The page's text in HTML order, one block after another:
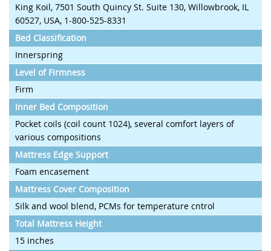
King Koil, 7501 South Quincy St. Suite 130, Willowbrook, IL
60527, USA, 1-800-525-8331
Bed Classification
Innerspring
Level of Firmness
Firm
Inner Bed Composition
Pocket coils (coil count 1024), several comfort layers of
various compositions
Mattress Edge Support
Foam encasement
Mattress Cover Composition
Silk and wool blend, PCMs for temperature cntrol
Total Mattress Height
15 inches